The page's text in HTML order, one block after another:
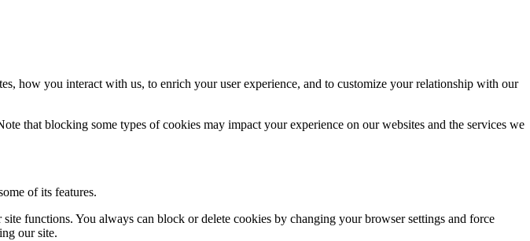
how you interact with us, to enrich your user experience, and to customize your relationship with our
that blocking some types of cookies may impact your experience on our websites and the services we
of its features.
functions. You always can block or delete cookies by changing your browser settings and force
our site.